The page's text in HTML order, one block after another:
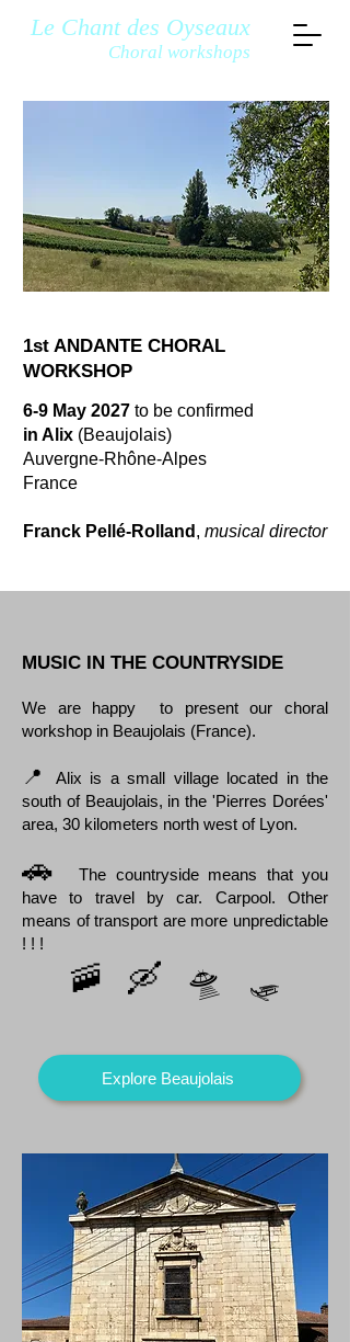
Le Chant des Oyseaux
Choral workshops
1st ANDANTE CHORAL
WORKSHOP
6-9 May 2027 to be confirmed
in Alix (Beaujolais)
Auvergne-Rhône-Alpes
France
Franck Pellé-Rolland , musical director
MUSIC IN THE COUNTRYSIDE
We are happy to present our choral
workshop in Beaujolais (France).
📍
Alix is a small village located in the
south of Beaujolais, in the 'Pierres Dorées'
area, 30 kilometers north west of Lyon.
🚗
The countryside means that you
have to travel by car. Carpool. Other
means of transport are more unpredictable
! ! !
🚠 🛶 🛸 🛷
Explore Beaujolais